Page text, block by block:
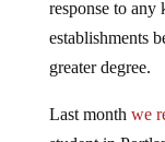
establishments
greater degree.
student in